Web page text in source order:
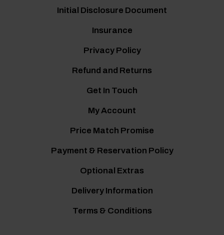
Initial Disclosure Document
Insurance
Privacy Policy
Refund and Returns
Get In Touch
My Account
Price Match Promise
Payment & Reservation Policy
Optional Extras
Delivery Information
Terms & Conditions